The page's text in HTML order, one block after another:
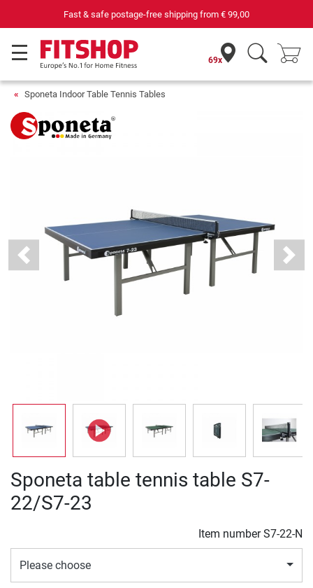
Fast & safe postage-free shipping from € 99,00
69x
Sponeta Indoor Table Tennis Tables
Previous Next
Sponeta table tennis table S7-
22/S7-23
Item numberS7-22-N
Please choose